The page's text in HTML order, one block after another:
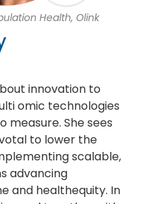
Health, Olink
innovation to
omic technologies
measure. She sees
to lower the
scalable,
advancing
and healthequity. In